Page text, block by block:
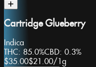
Cartridge Glueberry
Indica
THC: 85.0%CBD: 0.3%
$35.00$21.00/1g